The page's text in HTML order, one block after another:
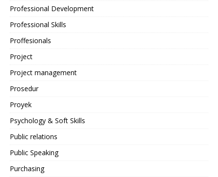
Professional Development
Professional Skills
Proffesionals
Project
Project management
Prosedur
Proyek
Psychology & Soft Skills
Public relations
Public Speaking
Purchasing